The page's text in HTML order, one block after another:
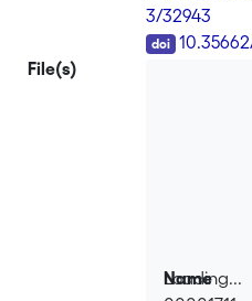
3/32943
File(s)
Loading...
Name